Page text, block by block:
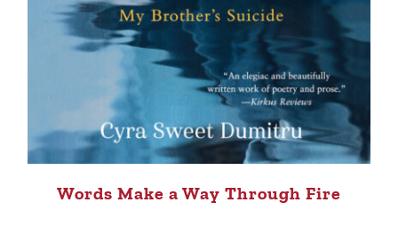
Words Make a Way Through Fire